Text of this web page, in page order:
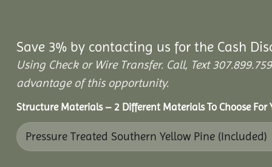
Save 3% by contacting us for the Cash
Using Check or Wire Transfer. Call, Text
advantage of this opportunity.
Structure Materials – 2 Different Materials To Choose